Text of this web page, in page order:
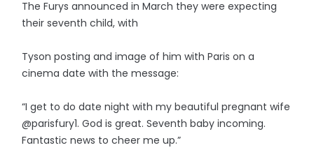
The Furys announced in March they were expecting
their seventh child, with
Tyson posting and image of him with Paris on a
cinema date with the message:
“I get to do date night with my beautiful pregnant wife
@parisfury1. God is great. Seventh baby incoming.
Fantastic news to cheer me up.”